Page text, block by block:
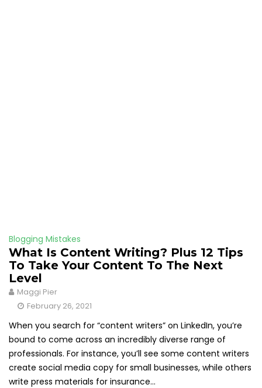
Blogging Mistakes
What Is Content Writing? Plus 12 Tips
To Take Your Content To The Next
Level
Maggi Pier
February 26, 2021
When you search for “content writers” on LinkedIn, you’re
bound to come across an incredibly diverse range of
professionals. For instance, you’ll see some content writers
create social media copy for small businesses, while others
write press materials for insurance...